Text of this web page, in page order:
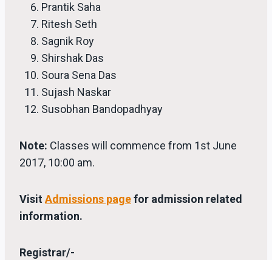
Prantik Saha
Ritesh Seth
Sagnik Roy
Shirshak Das
Soura Sena Das
Sujash Naskar
Susobhan Bandopadhyay
Note: Classes will commence from 1st June
2017, 10:00 am.
VisitAdmissions pagefor admission related
information.
Registrar/-